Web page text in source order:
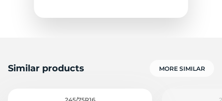
Similar products MORE SIMILAR